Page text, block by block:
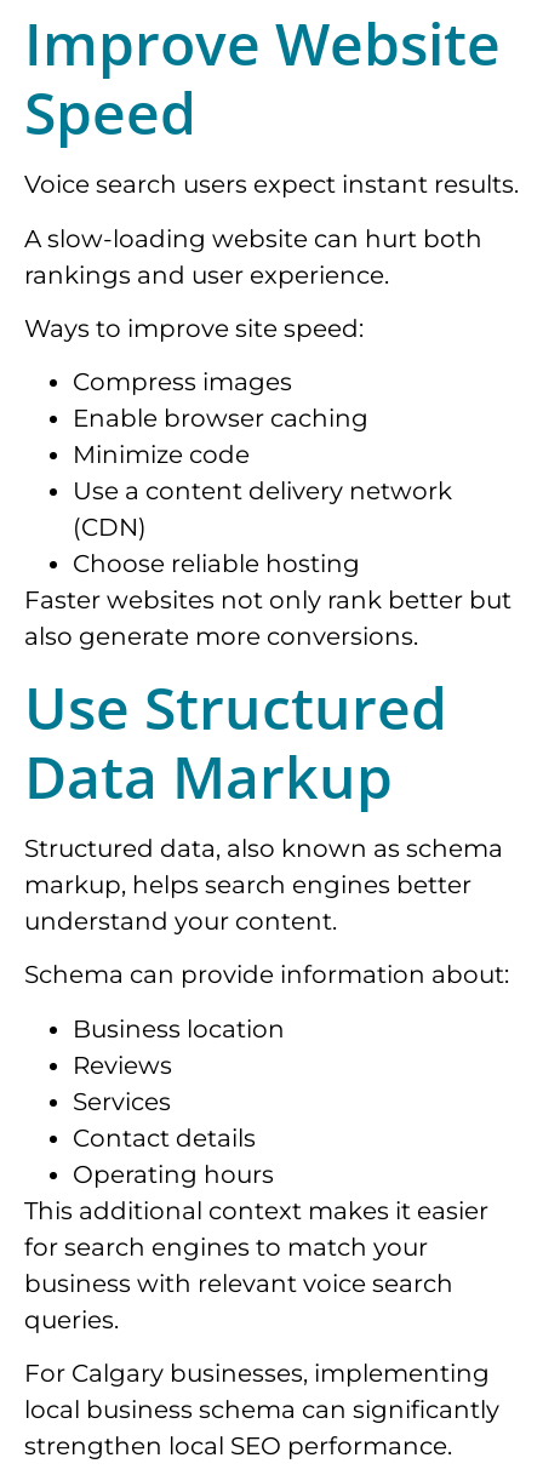
Improve Website
Speed
Voice search users expect instant results.
A slow-loading website can hurt both
rankings and user experience.
Ways to improve site speed:
Compress images
Enable browser caching
Minimize code
Use a content delivery network
(CDN)
Choose reliable hosting
Faster websites not only rank better but
also generate more conversions.
Use Structured
Data Markup
Structured data, also known as schema
markup, helps search engines better
understand your content.
Schema can provide information about:
Business location
Reviews
Services
Contact details
Operating hours
This additional context makes it easier
for search engines to match your
business with relevant voice search
queries.
For Calgary businesses, implementing
local business schema can significantly
strengthen local SEO performance.